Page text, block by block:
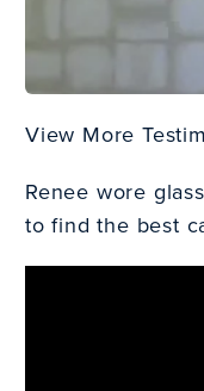
View More
Renee wore
to find the best